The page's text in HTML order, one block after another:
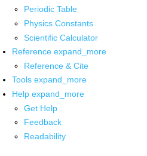
Periodic Table
Physics Constants
Scientific Calculator
Reference expand_more
Reference & Cite
Tools expand_more
Help expand_more
Get Help
Feedback
Readability